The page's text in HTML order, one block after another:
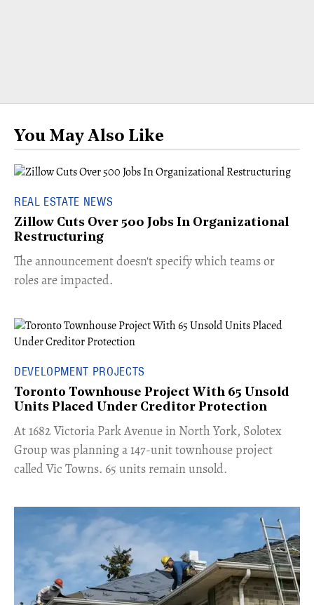
You May Also Like
REAL ESTATE NEWS
Zillow Cuts Over 500 Jobs In Organizational
Restructuring
The announcement doesn't specify which teams or
roles are impacted.
DEVELOPMENT PROJECTS
Toronto Townhouse Project With 65 Unsold
Units Placed Under Creditor Protection
​At 1682 Victoria Park Avenue in North York, Solotex
Group was planning a 147-unit townhouse project
called Vic Towns. 65 units remain unsold.